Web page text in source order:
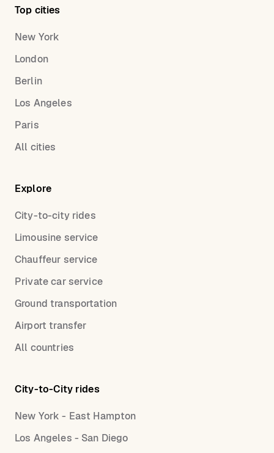
Top cities
New York
London
Berlin
Los Angeles
Paris
All cities
Explore
City-to-city rides
Limousine service
Chauffeur service
Private car service
Ground transportation
Airport transfer
All countries
City-to-City rides
New York - East Hampton
Los Angeles - San Diego